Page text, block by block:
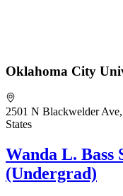
Oklahoma City
2501 N Blackwelder
States
Wanda L. Bass
(Undergrad)